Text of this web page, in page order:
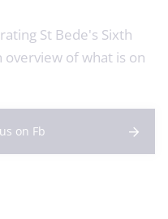
St Bede's Sixth
of what is on
on Fb